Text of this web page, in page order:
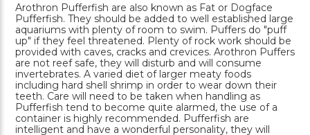
Arothron Pufferfish are also known as Fat or Dogface
Pufferfish. They should be added to well established large
aquariums with plenty of room to swim. Puffers do "puff
up" if they feel threatened. Plenty of rock work should be
provided with caves, cracks and crevices. Arothron Puffers
are not reef safe, they will disturb and will consume
invertebrates. A varied diet of larger meaty foods
including hard shell shrimp in order to wear down their
teeth. Care will need to be taken when handling as
Pufferfish tend to become quite alarmed, the use of a
container is highly recommended. Pufferfish are
intelligent and have a wonderful personality, they will